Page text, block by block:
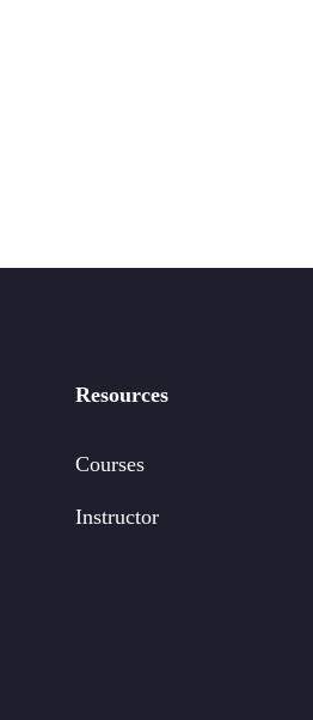
Resources
Courses
Instructor